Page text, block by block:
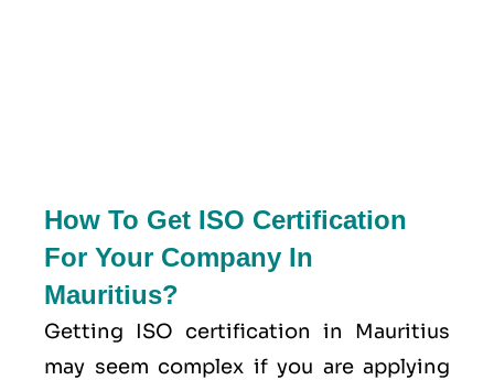
How To Get ISO Certification
For Your Company In
Mauritius?
Getting ISO certification in Mauritius
may seem complex if you are applying